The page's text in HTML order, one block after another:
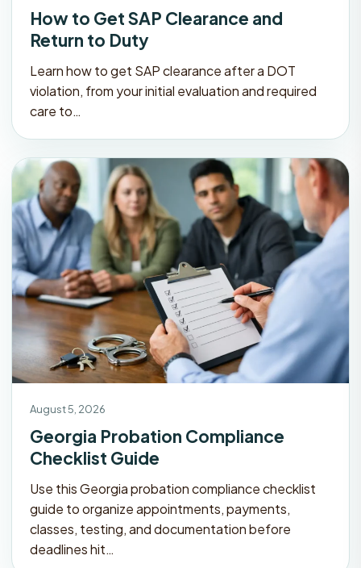
How to Get SAP Clearance and
Return to Duty
Learn how to get SAP clearance after a DOT
violation, from your initial evaluation and required
care to…
August 5, 2026
Georgia Probation Compliance
Checklist Guide
Use this Georgia probation compliance checklist
guide to organize appointments, payments,
classes, testing, and documentation before
deadlines hit…